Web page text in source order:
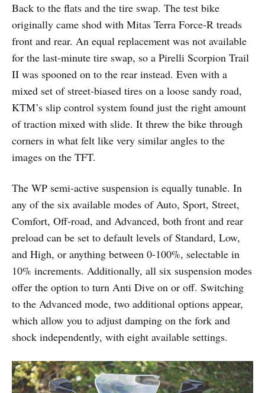
Back to the flats and the tire swap. The test bike
originally came shod with Mitas Terra Force-R treads
front and rear. An equal replacement was not available
for the last-minute tire swap, so a Pirelli Scorpion Trail
II was spooned on to the rear instead. Even with a
mixed set of street-biased tires on a loose sandy road,
KTM’s slip control system found just the right amount
of traction mixed with slide. It threw the bike through
corners in what felt like very similar angles to the
images on the TFT.
The WP semi-active suspension is equally tunable. In
any of the six available modes of Auto, Sport, Street,
Comfort, Off-road, and Advanced, both front and rear
preload can be set to default levels of Standard, Low,
and High, or anything between 0-100%, selectable in
10% increments. Additionally, all six suspension modes
offer the option to turn Anti Dive on or off. Switching
to the Advanced mode, two additional options appear,
which allow you to adjust damping on the fork and
shock independently, with eight available settings.